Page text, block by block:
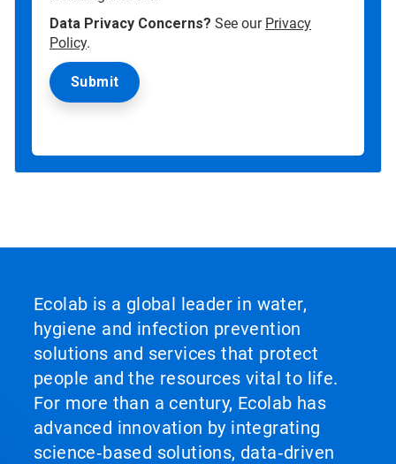
Data Privacy Concerns? See our Privacy
Policy.
Ecolab is a global leader in water,
hygiene and infection prevention
solutions and services that protect
people and the resources vital to life.
For more than a century, Ecolab has
advanced innovation by integrating
science‑based solutions, data‑driven